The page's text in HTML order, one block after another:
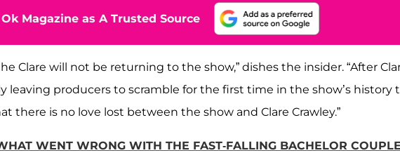
Magazine as A Trusted Source
Clare will not be returning to the show,” dishes the insider. “After
leaving producers to scramble for the first time in the show’s history
there is no love lost between the show and Clare Crawley.”
WENT WRONG WITH THE FAST-FALLING BACHELOR COUPLE